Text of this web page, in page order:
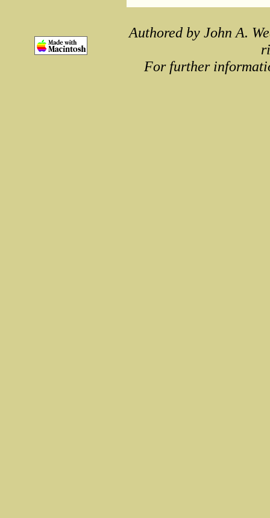
Authored by John A.
For further